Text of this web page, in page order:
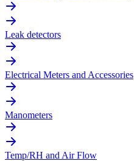
Leak detectors
Electrical Meters and Accessories
Manometers
Temp/RH and Air Flow